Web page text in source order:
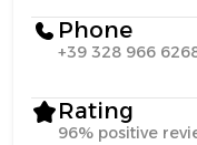
Phone
+39 328 966
Rating
96% positive